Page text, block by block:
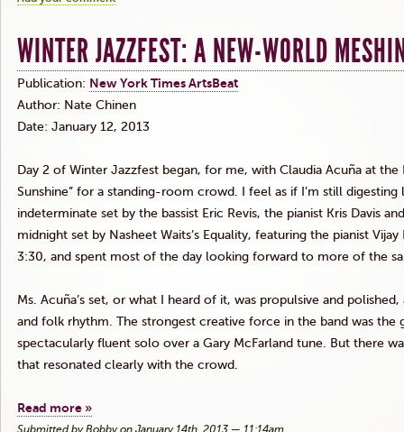
WINTER JAZZFEST: A NEW-WORLD
Publication: New York TimesArtsBeat
Author: Nate Chinen
Date: January 12, 2013
Day 2 of Winter Jazzfest began, for me, with Claudia Acuña at the
Sunshine” for a standing-room crowd. I feel as if I’m still
indeterminate set by the bassist Eric Revis, the pianist Kris Davis
midnight set by Nasheet Waits’s Equality, featuring the pianist Vijay
3:30, and spent most of the day looking forward to more of the
Ms. Acuña’s set, or what I heard of it, was propulsive and
and folk rhythm. The strongest creative force in the band was the
spectacularly fluent solo over a Gary McFarland tune. But there
that resonated clearly with the crowd.
Read more »
Submitted by Bobby on January 14th, 2013 — 11:14am